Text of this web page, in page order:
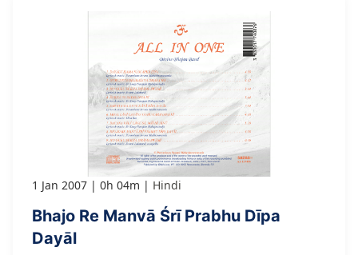
1 Jan 2007 0h 04m Hindi
Bhajo Re Manvā Śrī Prabhu Dīpa
Dayāl